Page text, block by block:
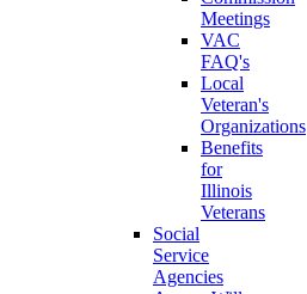
Meetings
VAC
FAQ's
Local
Veteran's
Organizations
Benefits
for
Illinois
Veterans
Social
Service
Agencies